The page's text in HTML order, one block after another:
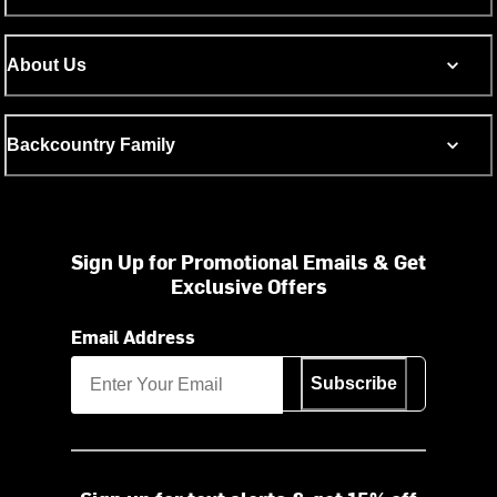
About Us
Backcountry Family
Sign Up for Promotional Emails & Get
Exclusive Offers
Email Address
Subscribe